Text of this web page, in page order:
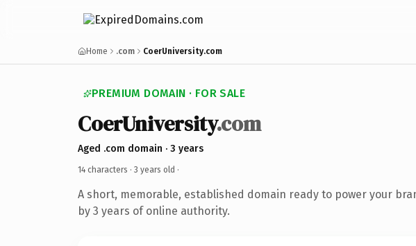
Home .com CoerUniversity.com
PREMIUM DOMAIN · FOR SALE
CoerUniversity.com
Aged .com domain · 3 years
14 characters · 3 years old ·
A short, memorable, established domain ready to power your
by 3 years of online authority.